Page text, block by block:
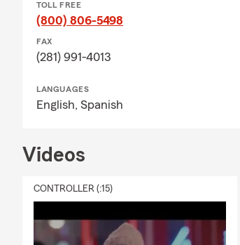
TOLL FREE
(800) 806-5498
FAX
(281) 991-4013
LANGUAGES
English, Spanish
Videos
CONTROLLER (:15)